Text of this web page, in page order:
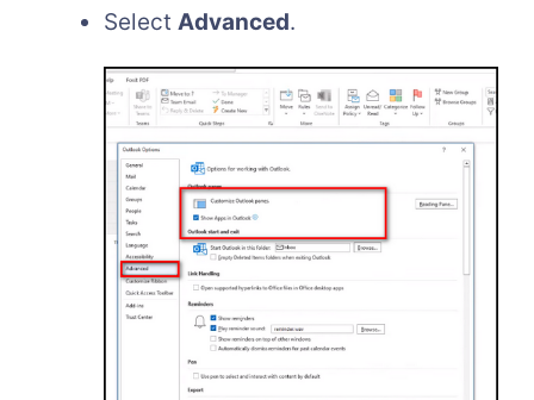
Select Advanced.